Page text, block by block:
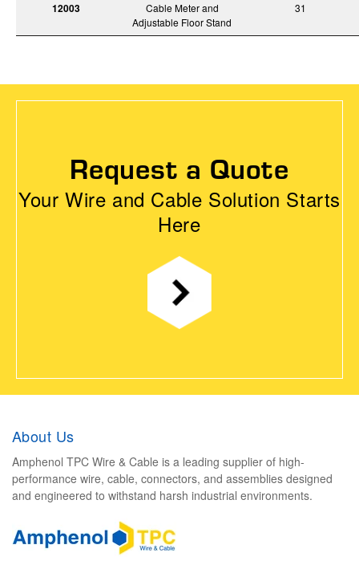
12003
Cable Meter and
Adjustable Floor Stand
31
Request a Quote
Your Wire and Cable Solution Starts
Here
About Us
Amphenol TPC Wire & Cable is a leading supplier of high-
performance wire, cable, connectors, and assemblies designed
and engineered to withstand harsh industrial environments.